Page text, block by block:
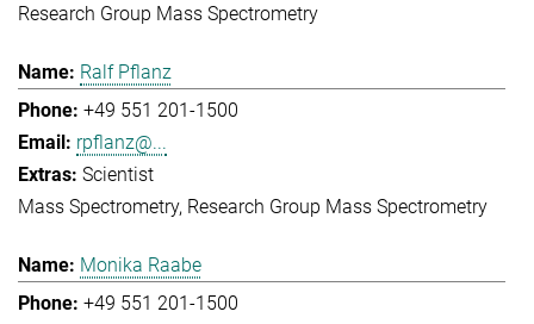
Research Group Mass Spectrometry
Ralf Pflanz
+49 551 201-1500
rpflanz@...
Scientist
Mass Spectrometry Research Group Mass Spectrometry
Monika Raabe
+49 551 201-1500